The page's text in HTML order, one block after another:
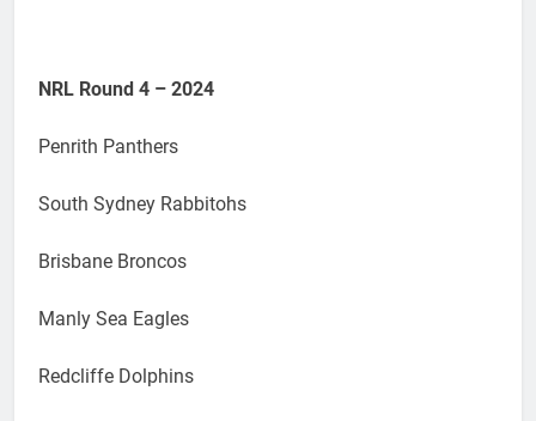
NRL Round 4 – 2024
Penrith Panthers
South Sydney Rabbitohs
Brisbane Broncos
Manly Sea Eagles
Redcliffe Dolphins